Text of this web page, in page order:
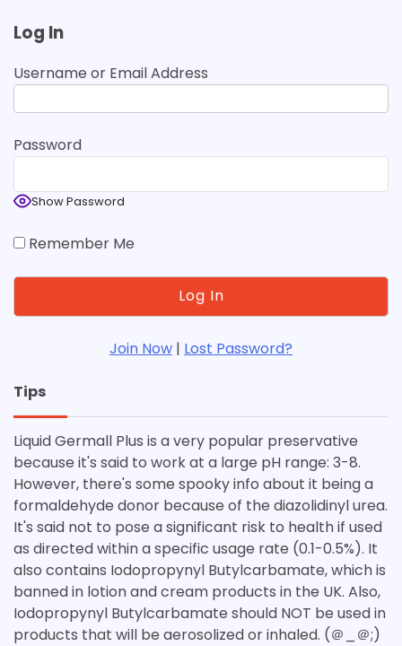
Log In
Username or Email Address
Password
Show Password
Remember Me
Join Now | Lost Password?
Tips
Liquid Germall Plus is a very popular preservative
because it's said to work at a large pH range: 3-8.
However, there's some spooky info about it being a
formaldehyde donor because of the diazolidinyl urea.
It's said not to pose a significant risk to health if used
as directed within a specific usage rate (0.1-0.5%). It
also contains Iodopropynyl Butylcarbamate, which is
banned in lotion and cream products in the UK. Also,
Iodopropynyl Butylcarbamate should NOT be used in
products that will be aerosolized or inhaled. (＠_＠;)